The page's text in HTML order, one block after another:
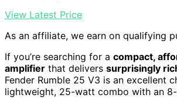
View Latest Price
As an affiliate, we earn on qualifying
If you’re searching for a compact,
amplifier that delivers surprisingly
Fender Rumble 25 V3 is an excellent
lightweight, 25-watt combo with an